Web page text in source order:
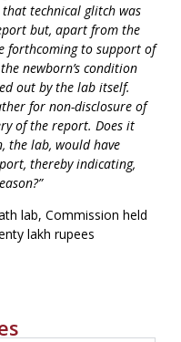
technical glitch was
but, apart from the
forthcoming to support of
newborn’s condition
out by the lab itself.
for non-disclosure of
of the report. Does it
the lab, would have
thereby indicating,
lab, Commission held
lakh rupees